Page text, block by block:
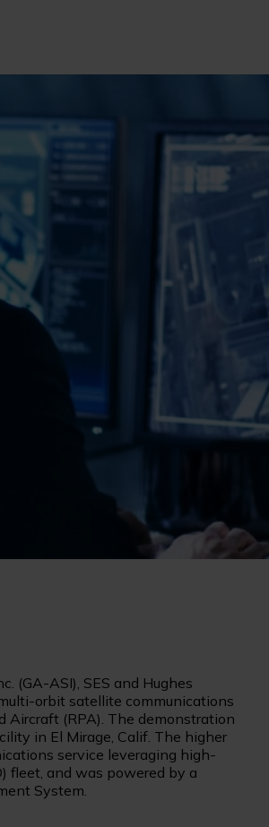
(GA-ASI), SES and Hughes
orbit satellite communications
Aircraft (RPA). The demonstration
in El Mirage, Calif. The higher
service leveraging high-
fleet, and was powered by a
System.